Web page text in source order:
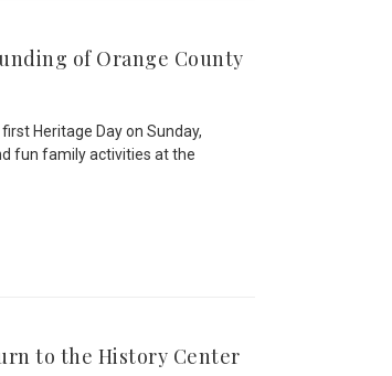
of Orange County
Heritage Day on Sunday,
fun family activities at the
DAY” HONORS FOUNDING OF ORANGE
to the History Center